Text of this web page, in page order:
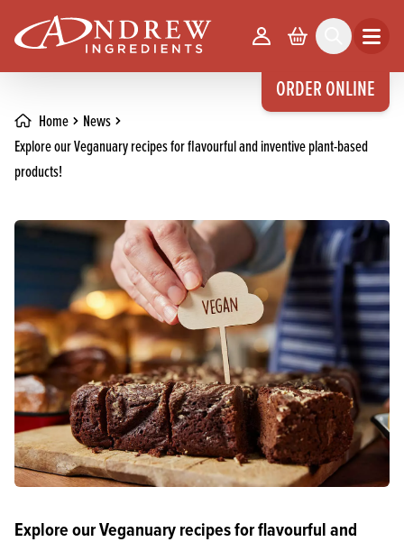
ORDER ONLINE
Your Account
Basket Search Open
Home
News
Explore our Veganuary recipes for flavourful and inventive plant-based
products!
Explore our Veganuary recipes for flavourful and